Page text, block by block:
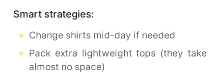
Smart strategies:
Change shirts mid-day if needed
Pack extra lightweight tops (they take
almost no space)